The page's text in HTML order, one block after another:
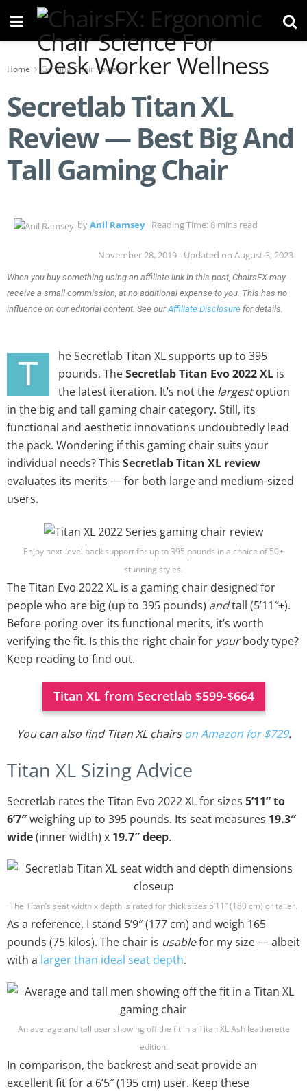
Home Gaming Chair Reviews
Secretlab Titan XL
Review — Best Big And
Tall Gaming Chair
byAnil Ramsey Reading Time: 8 mins read
November 28, 2019 - Updated on August 3, 2023
When you buy something using an affiliate link in this post, ChairsFX may
receive a small commission, at no additional expense to you. This has no
influence on our editorial content. See ourAffiliate Disclosure for details.
T
he Secretlab Titan XL supports up to 395
pounds. TheSecretlab Titan Evo 2022 XL is
the latest iteration. It’s not the largestoption
in the big and tall gaming chair category. Still, its
functional and aesthetic innovations undoubtedly lead
the pack. Wondering if this gaming chair suits your
individual needs? This Secretlab Titan XL review
evaluates its merits — for both large and medium-sized
users.
Enjoy next-level back support for up to 395 pounds in a choice of 50+
stunning styles.
The Titan Evo 2022 XL is a gaming chair designed for
people who are big (up to 395 pounds) andtall (5’11″+).
Before poring over its functional merits, it’s worth
verifying the fit. Is this the right chair for yourbody type?
Keep reading to find out.
Titan XL from Secretlab $599-$664
You can also find Titan XL chairson Amazon for $729.
Titan XL Sizing Advice
Secretlab rates the Titan Evo 2022 XL for sizes 5’11” to
6’7″weighing up to 395 pounds. Its seat measures 19.3″
wide(inner width) x 19.7″ deep.
The Titan’s seat width x depth is rated for thick sizes 5’11” (180 cm) or taller.
As a reference, I stand 5’9″ (177 cm) and weigh 165
pounds (75 kilos). The chair is usablefor my size — albeit
with a larger than ideal seat depth.
An average and tall user showing off the fit in a Titan XL Ash leatherette
edition.
In comparison, the backrest and seat provide an
excellent fit for a 6’5″ (195 cm) user. Keep these